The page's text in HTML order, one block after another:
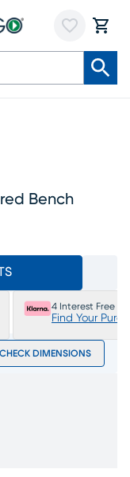
Bench
4 Interest Free
Find Your
CHECK DIMENSIONS